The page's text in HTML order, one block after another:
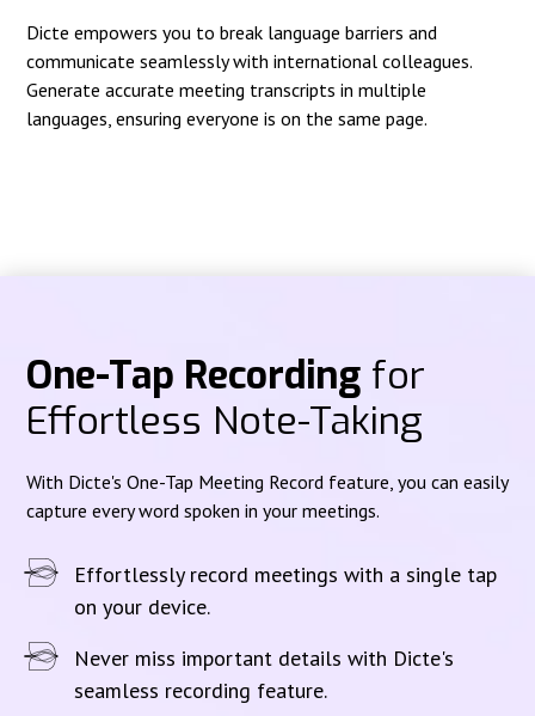
Dicte empowers you to break language barriers and
communicate seamlessly with international colleagues.
Generate accurate meeting transcripts in multiple
languages, ensuring everyone is on the same page.
One-Tap Recording for
Effortless Note-Taking
With Dicte's One-Tap Meeting Record feature, you can easily
capture every word spoken in your meetings.
Effortlessly record meetings with a single tap
on your device.
Never miss important details with Dicte's
seamless recording feature.